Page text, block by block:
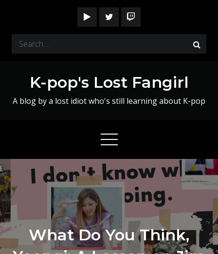
content
Search
for:
K-pop's Lost Fangirl
A blog by a lost idiot who's still learning about K-pop
What Do You Think,